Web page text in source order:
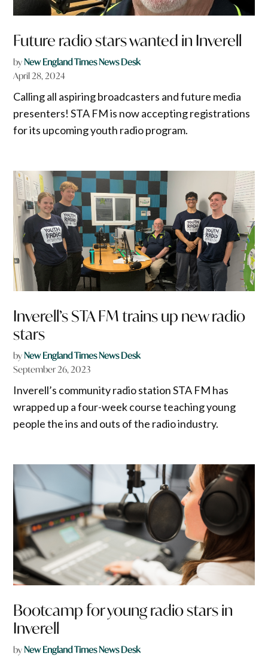
Future radio stars wanted in Inverell
byNew England Times News Desk
April 28, 2024
Calling all aspiring broadcasters and future media
presenters! STA FM is now accepting registrations
for its upcoming youth radio program.
Inverell’s STA FM trains up new radio
stars
byNew England Times News Desk
September 26, 2023
Inverell’s community radio station STA FM has
wrapped up a four-week course teaching young
people the ins and outs of the radio industry.
Bootcamp for young radio stars in
Inverell
byNew England Times News Desk